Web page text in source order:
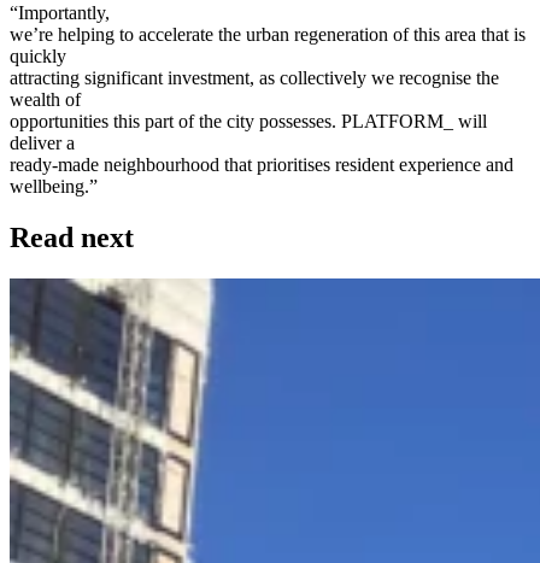
“Importantly,
we’re helping to accelerate the urban regeneration of this area that is
quickly
attracting significant investment, as collectively we recognise the
wealth of
opportunities this part of the city possesses. PLATFORM_ will
deliver a
ready-made neighbourhood that prioritises resident experience and
wellbeing.”
Read next